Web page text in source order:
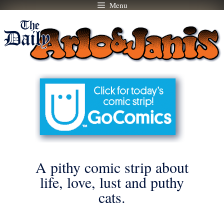
Skip
content
Menu
A pithy comic strip about
life, love, lust and puthy
cats.